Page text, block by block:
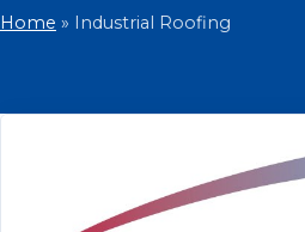
Home » Industrial Roofing